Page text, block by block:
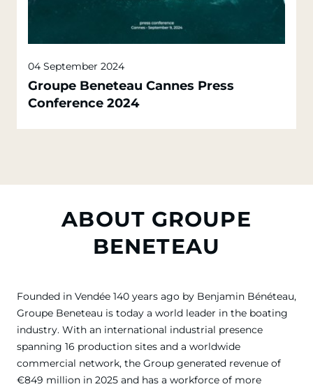
04 September 2024
Groupe Beneteau Cannes Press
Conference 2024
ABOUT GROUPE
BENETEAU
Founded in Vendée 140 years ago by Benjamin Bénéteau,
Groupe Beneteau is today a world leader in the boating
industry. With an international industrial presence
spanning 16 production sites and a worldwide
commercial network, the Group generated revenue of
€849 million in 2025 and has a workforce of more